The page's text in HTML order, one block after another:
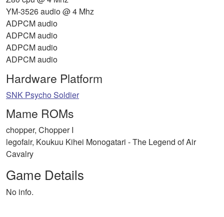
YM-3526 audio @ 4 Mhz
ADPCM audio
ADPCM audio
ADPCM audio
ADPCM audio
Hardware Platform
SNK Psycho Soldier
Mame ROMs
chopper, Chopper I
legofair, Koukuu Kihei Monogatari - The Legend of Air
Cavalry
Game Details
No info.